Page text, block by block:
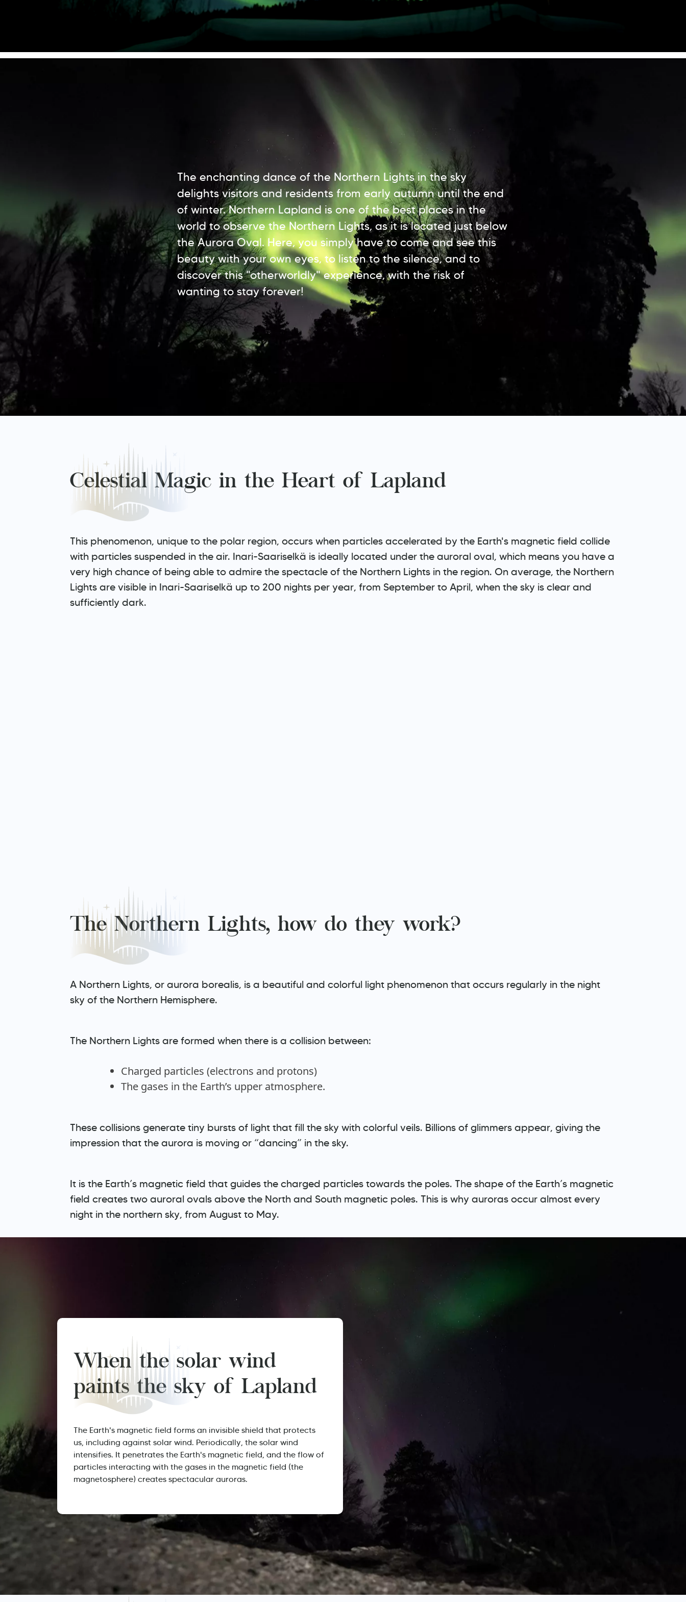
The enchanting dance of the Northern Lights in the sky
delights visitors and residents from early autumn until the end
of winter. Northern Lapland is one of the best places in the
world to observe the Northern Lights, as it is located just below
the Aurora Oval. Here, you simply have to come and see this
beauty with your own eyes, to listen to the silence, and to
discover this "otherworldly" experience, with the risk of
wanting to stay forever!
Celestial Magic in the Heart of Lapland
This phenomenon, unique to the polar region, occurs when particles accelerated by the Earth's magnetic field collide
with particles suspended in the air. Inari-Saariselkä is ideally located under the auroral oval, which means you have a
very high chance of being able to admire the spectacle of the Northern Lights in the region. On average, the Northern
Lights are visible in Inari-Saariselkä up to 200 nights per year, from September to April, when the sky is clear and
sufficiently dark.
The Northern Lights, how do they work?
A Northern Lights, or aurora borealis, is a beautiful and colorful light phenomenon that occurs regularly in the night
sky of the Northern Hemisphere.
The Northern Lights are formed when there is a collision between:
Charged particles (electrons and protons)
The gases in the Earth’s upper atmosphere.
These collisions generate tiny bursts of light that fill the sky with colorful veils. Billions of glimmers appear, giving the
impression that the aurora is moving or “dancing” in the sky.
It is the Earth’s magnetic field that guides the charged particles towards the poles. The shape of the Earth’s magnetic
field creates two auroral ovals above the North and South magnetic poles. This is why auroras occur almost every
night in the northern sky, from August to May.
When the solar wind
paints the sky of Lapland
The Earth's magnetic field forms an invisible shield that protects
us, including against solar wind. Periodically, the solar wind
intensifies. It penetrates the Earth's magnetic field, and the flow of
particles interacting with the gases in the magnetic field (the
magnetosphere) creates spectacular auroras.